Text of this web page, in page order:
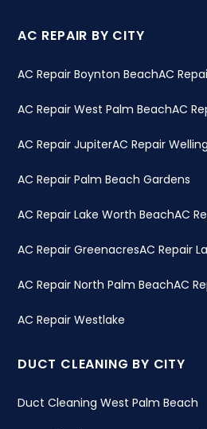
AC REPAIR BY CITY
AC Repair Boynton BeachAC
AC Repair West Palm BeachAC
AC Repair JupiterAC Repair
AC Repair Palm Beach Gardens
AC Repair Lake Worth BeachAC
AC Repair GreenacresAC Repair
AC Repair North Palm BeachAC
AC Repair Westlake
DUCT CLEANING BY CITY
Duct Cleaning West Palm Beach